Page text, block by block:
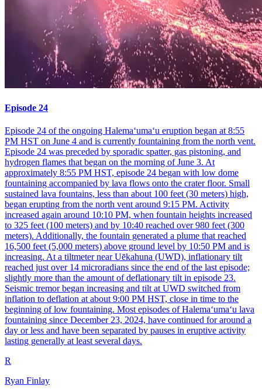
Episode 24
Episode 24 of the ongoing Halemaʻumaʻu eruption began at 8:55
PM HST on June 4 and is currently fountaining from the north vent.
Episode 24 was preceded by sporadic spatter, gas pistoning, and
hydrogen flames that began on the morning of June 3. At
approximately 8:55 PM HST, episode 24 began with low dome
fountaining accompanied by lava flows onto the crater floor. Small
sustained lava fountains, less than about 100 feet (30 meters) high,
began erupting from the north vent around 9:15 PM. Activity
increased again around 10:10 PM, when fountain heights increased
to 325 feet (100 meters) and by 10:40 reached over 980 feet (300
meters). Additionally, the fountain generated a plume that reached
16,500 feet (5,000 meters) above ground level by 10:50 PM and is
increasing. At a tiltmeter near Uēkahuna (UWD), inflationary tilt
reached just over 14 microradians since the end of the last episode;
slightly more than the amount of deflationary tilt in episode 23.
Seismic tremor began increasing and tilt at UWD switched from
inflation to deflation at about 9:00 PM HST, close in time to the
beginning of low fountaining. Most episodes of Halemaʻumaʻu lava
fountaining since December 23, 2024, have continued for around a
day or less and have been separated by pauses in eruptive activity
lasting generally at least several days.
R
Ryan Finlay